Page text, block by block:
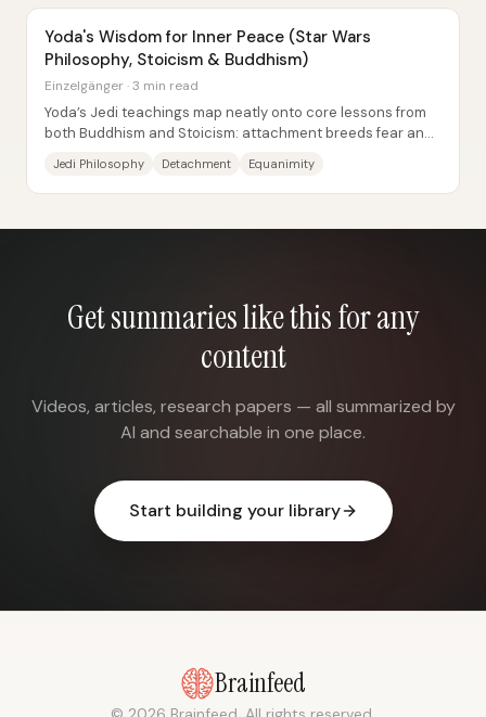
Yoda's Wisdom for Inner Peace (Star Wars
Philosophy, Stoicism & Buddhism)
Einzelgänger · 3 min read
Yoda’s Jedi teachings map neatly onto core lessons from
both Buddhism and Stoicism: attachment breeds fear and
Jedi Philosophy Detachment Equanimity
Get summaries like this for any
content
Videos, articles, research papers — all summarized by
AI and searchable in one place.
Start building your library
Brainfeed